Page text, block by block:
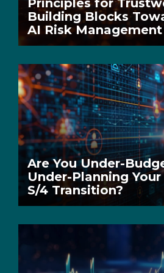
Principles for
Building Blocks
AI Risk Management
Are You Under-
Under-Planning Your
S/4 Transition?